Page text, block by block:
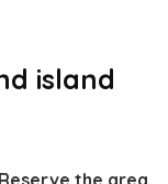
island
the area